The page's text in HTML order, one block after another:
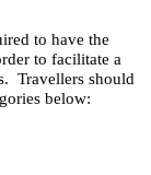
to have the
to facilitate a
Travellers should
below: